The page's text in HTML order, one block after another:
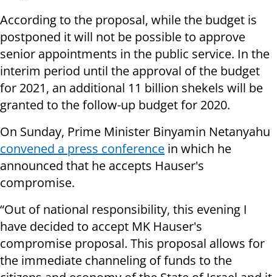
According to the proposal, while the budget is
postponed it will not be possible to approve
senior appointments in the public service. In the
interim period until the approval of the budget
for 2021, an additional 11 billion shekels will be
granted to the follow-up budget for 2020.
On Sunday, Prime Minister Binyamin Netanyahu
convened a press conference in which he
announced that he accepts Hauser's
compromise.
“Out of national responsibility, this evening I
have decided to accept MK Hauser's
compromise proposal. This proposal allows for
the immediate channeling of funds to the